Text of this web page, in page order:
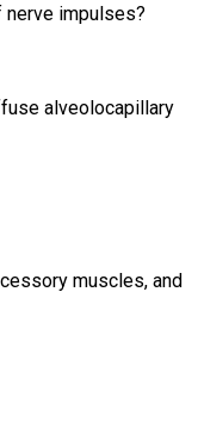
nerve impulses?
alveolocapillary
muscles, and